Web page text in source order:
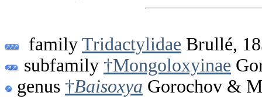
family Tridactylidae Brullé,
subfamily †Mongoloxyinae
genus †Baisoxya Gorochov &